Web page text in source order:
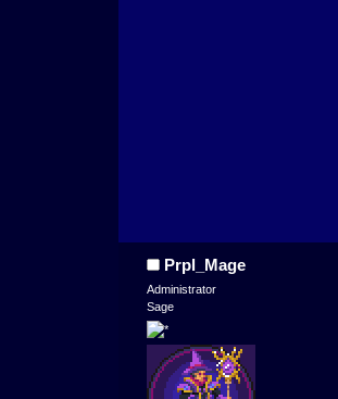
Prpl_Mage
Administrator
Sage